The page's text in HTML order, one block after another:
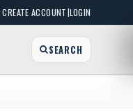
CREATE ACCOUNT|LOGIN
SEARCH